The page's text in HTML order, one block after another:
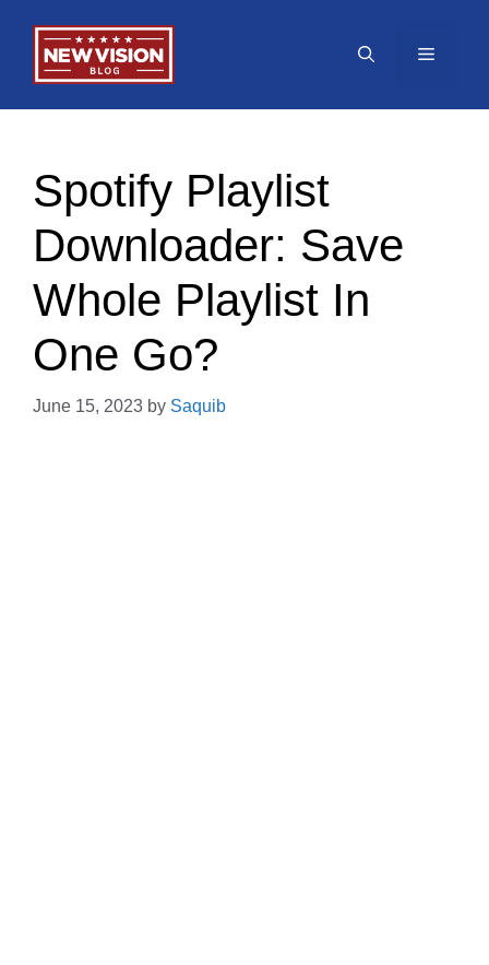
content
Menu
Spotify Playlist
Downloader: Save
Whole Playlist In
One Go?
June 15, 2023 by Saquib